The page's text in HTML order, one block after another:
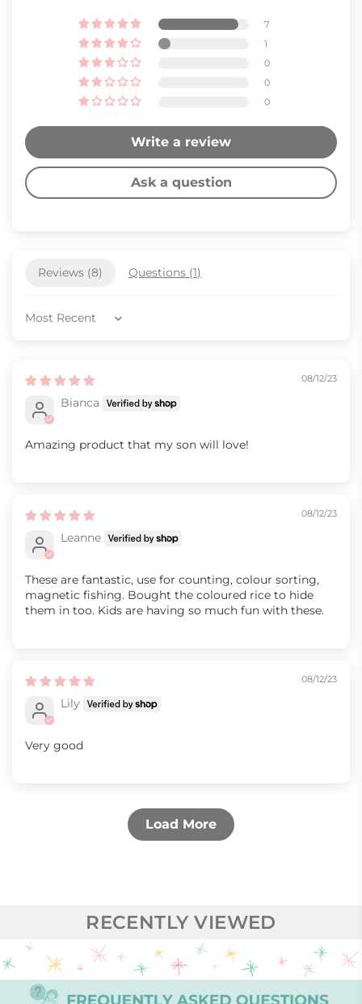
7
1
0
0
0
Write a review
Ask a question
Reviews (8) Questions (1)
Sort by
08/12/23
Bianca
Amazing product that my son will love!
08/12/23
Leanne
These are fantastic, use for counting, colour sorting,
magnetic fishing. Bought the coloured rice to hide
them in too. Kids are having so much fun with these.
08/12/23
Lily
Very good
Load More
RECENTLY VIEWED